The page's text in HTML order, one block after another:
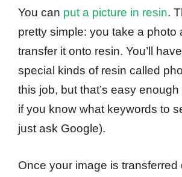
You can put a picture in resin.
pretty simple: you take a photo
transfer it onto resin. You’ll
special kinds of resin called
this job, but that’s easy
if you know what keywords to
just ask Google).
Once your image is transferred